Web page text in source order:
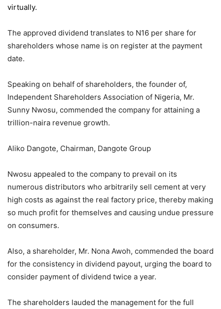
virtually.
The approved dividend translates to N16 per share for
shareholders whose name is on register at the payment
date.
Speaking on behalf of shareholders, the founder of,
Independent Shareholders Association of Nigeria, Mr.
Sunny Nwosu, commended the company for attaining a
trillion-naira revenue growth.
Aliko Dangote, Chairman, Dangote Group
Nwosu appealed to the company to prevail on its
numerous distributors who arbitrarily sell cement at very
high costs as against the real factory price, thereby making
so much profit for themselves and causing undue pressure
on consumers.
Also, a shareholder, Mr. Nona Awoh, commended the board
for the consistency in dividend payout, urging the board to
consider payment of dividend twice a year.
The shareholders lauded the management for the full